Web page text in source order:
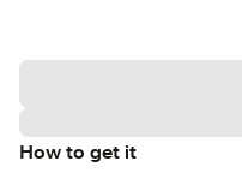
How to get it